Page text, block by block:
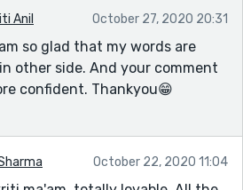
Anil October 27, 2020 20:31
so glad that my words are
other side. And your comment
confident. Thankyou😁
October 22, 2020 11:04